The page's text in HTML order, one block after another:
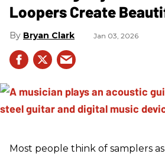
Loopers Create
Bryan Clark Jan 03, 2026
Most people think of samplers